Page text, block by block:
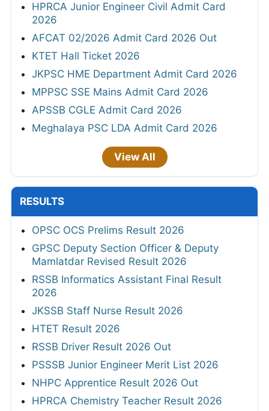
HPRCA Junior Engineer Civil Admit Card
2026
AFCAT 02/2026 Admit Card 2026 Out
KTET Hall Ticket 2026
JKPSC HME Department Admit Card 2026
MPPSC SSE Mains Admit Card 2026
APSSB CGLE Admit Card 2026
Meghalaya PSC LDA Admit Card 2026
View All
RESULTS
OPSC OCS Prelims Result 2026
GPSC Deputy Section Officer & Deputy
Mamlatdar Revised Result 2026
RSSB Informatics Assistant Final Result
2026
JKSSB Staff Nurse Result 2026
HTET Result 2026
RSSB Driver Result 2026 Out
PSSSB Junior Engineer Merit List 2026
NHPC Apprentice Result 2026 Out
HPRCA Chemistry Teacher Result 2026